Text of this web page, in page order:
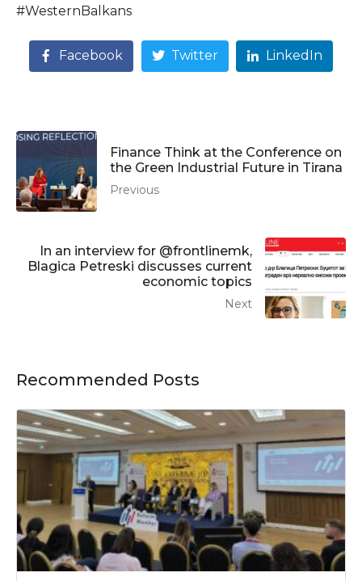
#WesternBalkans
Facebook Twitter LinkedIn
Finance Think at the Conference on
the Green Industrial Future in Tirana
Previous
In an interview for @frontlinemk,
Blagica Petreski discusses current
economic topics
Next
Recommended Posts